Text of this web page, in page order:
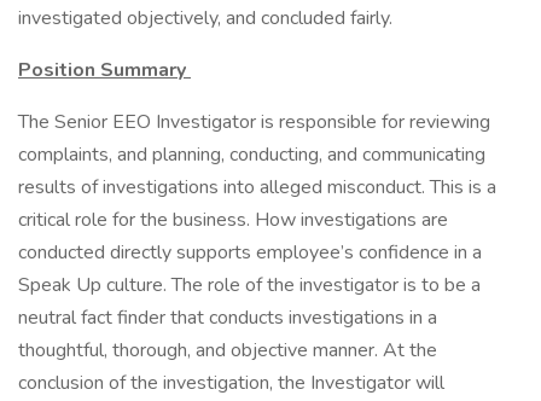
investigated objectively, and concluded fairly.
Position Summary
The Senior EEO Investigator is responsible for reviewing
complaints, and planning, conducting, and communicating
results of investigations into alleged misconduct. This is a
critical role for the business. How investigations are
conducted directly supports employee’s confidence in a
Speak Up culture. The role of the investigator is to be a
neutral fact finder that conducts investigations in a
thoughtful, thorough, and objective manner. At the
conclusion of the investigation, the Investigator will